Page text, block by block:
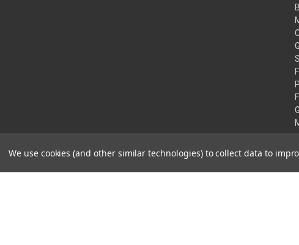
We use cookies (and other similar technologies) to collect data to